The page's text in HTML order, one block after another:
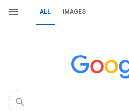
ALL IMAGES